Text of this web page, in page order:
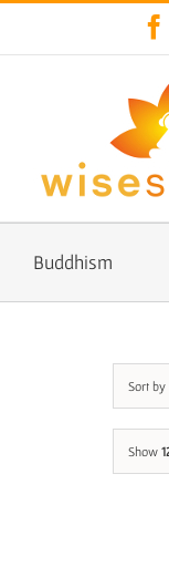
Buddhism
Sort by
Show